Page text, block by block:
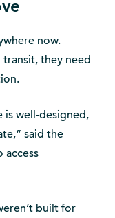
now.
they need
is well-designed,
said the
access
built for